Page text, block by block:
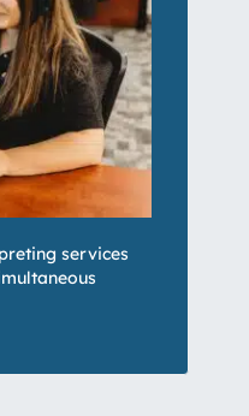
services